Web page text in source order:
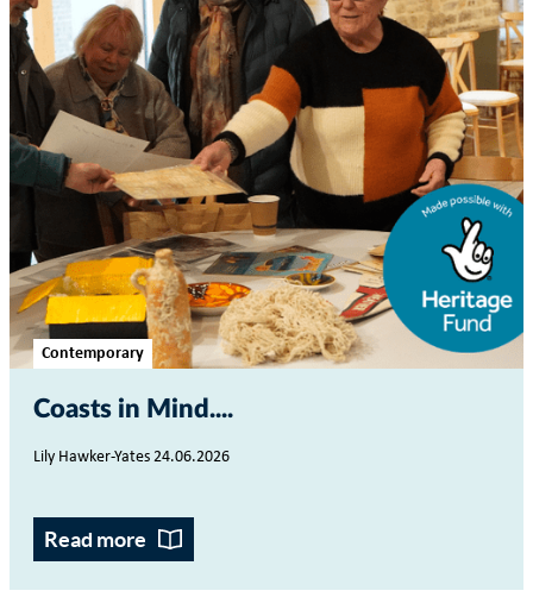
Contemporary
Coasts in Mind...
Lily Hawker-Yates 24.06.2026
Read more